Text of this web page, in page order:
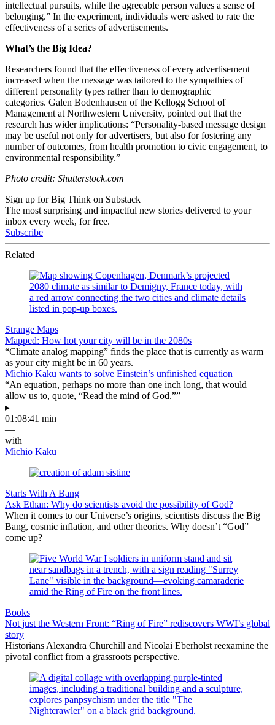
intellectual pursuits, while the agreeable person values a sense of
belonging.” In the experiment, individuals were asked to rate the
effectiveness of a series of advertisements.
What’s the Big Idea?
Researchers found that the effectiveness of every advertisement
increased when the message was tailored to the sympathies of
different personality types rather than to demographic
categories. Galen Bodenhausen of the Kellogg School of
Management at Northwestern University, pointed out that the
research has wider implications: “Personality-based message design
may be useful not only for advertisers, but also for fostering any
number of outcomes, from health promotion to civic engagement, to
environmental responsibility.”
Photo credit: Shutterstock.com
Sign up for Big Think on Substack
The most surprising and impactful new stories delivered to your
inbox every week, for free.
Subscribe
Related
Strange Maps
Mapped: How hot your city will be in the 2080s
“Climate analog mapping” finds the place that is currently as warm
as your city might be in 60 years.
Michio Kaku wants to solve Einstein’s unfinished equation
“An equation, perhaps no more than one inch long, that would
allow us to, quote, “Read the mind of God.””
▸
01:08:41 min
—
with
Michio Kaku
Starts With A Bang
Ask Ethan: Why do scientists avoid the possibility of God?
When it comes to our Universe’s origins, scientists discuss the Big
Bang, cosmic inflation, and other theories. Why doesn’t “God”
come up?
Books
Not just the Western Front: “Ring of Fire” rediscovers WWI’s global
story
Historians Alexandra Churchill and Nicolai Eberholst reexamine the
pivotal conflict from a grassroots perspective.